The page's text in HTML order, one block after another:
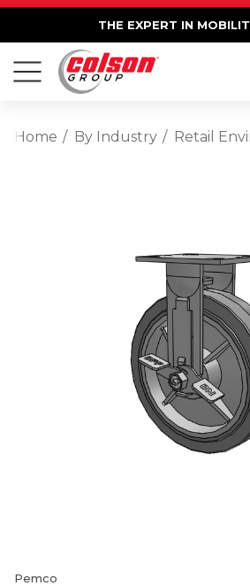
THE EXPERT IN
Home By Industry Retail
Pemco